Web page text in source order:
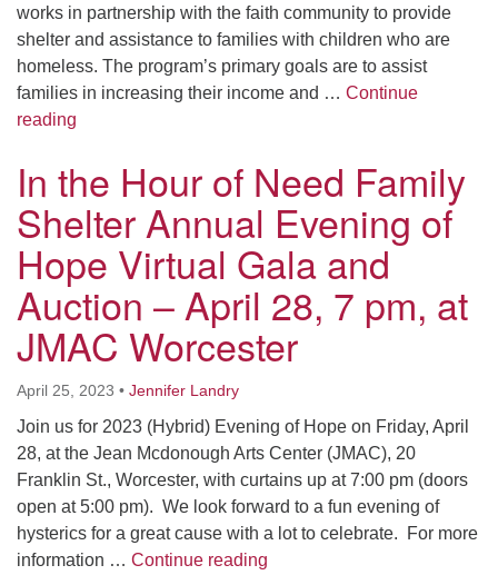
works in partnership with the faith community to provide
shelter and assistance to families with children who are
homeless. The program’s primary goals are to assist
families in increasing their income and … Continue
reading
In the Hour of Need Family
Shelter Annual Evening of
Hope Virtual Gala and
Auction – April 28, 7 pm, at
JMAC Worcester
April 25, 2023 • Jennifer Landry
Join us for 2023 (Hybrid) Evening of Hope on Friday, April
28, at the Jean Mcdonough Arts Center (JMAC), 20
Franklin St., Worcester, with curtains up at 7:00 pm (doors
open at 5:00 pm). We look forward to a fun evening of
hysterics for a great cause with a lot to celebrate. For more
information … Continue reading